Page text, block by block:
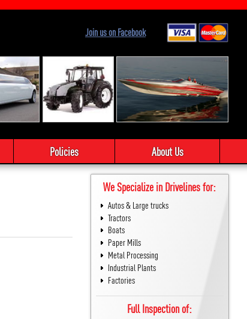
Join us on Facebook
Policies About Us
We Specialize in Drivelines for:
Autos & Large trucks
Tractors
Boats
Paper Mills
Metal Processing
Industrial Plants
Factories
Full Inspection of: